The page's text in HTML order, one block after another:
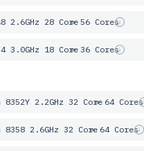
2.6GHz 28 Core= 56 Cores
3.0GHz 18 Core= 36 Cores
2.2GHz 32 Core= 64 Cores
2.6GHz 32 Core= 64 Cores